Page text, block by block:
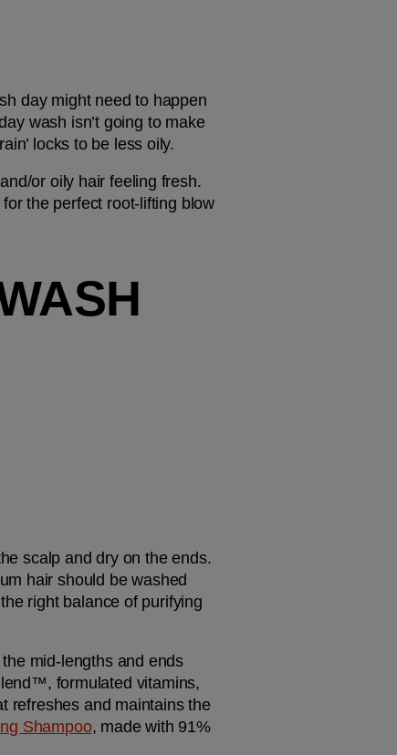
day might need to happen
wash isn’t going to make
locks to be less oily.
or oily hair feeling fresh.
the perfect root-lifting blow
scalp and dry on the ends.
hair should be washed
right balance of purifying
mid-lengths and ends
formulated vitamins,
refreshes and maintains the
Shampoo, made with 91%